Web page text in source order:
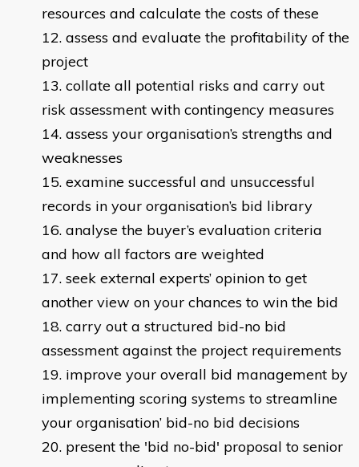
resources and calculate the costs of these
assess and evaluate the profitability of the
project
collate all potential risks and carry out
risk assessment with contingency measures
assess your organisation’s strengths and
weaknesses
examine successful and unsuccessful
records in your organisation’s bid library
analyse the buyer’s evaluation criteria
and how all factors are weighted
seek external experts’ opinion to get
another view on your chances to win the bid
carry out a structured bid-no bid
assessment against the project requirements
improve your overall bid management by
implementing scoring systems to streamline
your organisation’ bid-no bid decisions
present the 'bid no-bid' proposal to senior